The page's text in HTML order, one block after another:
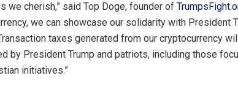
we cherish,” said Top Doge, founder of
we can showcase our solidarity with President
taxes generated from our cryptocurrency
by President Trump and patriots, including those
initiatives.”